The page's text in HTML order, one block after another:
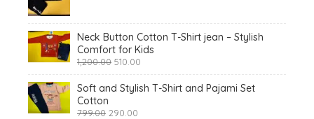
Neck Button Cotton T-Shirt jean – Stylish
Comfort for Kids
1,200.00 Original
was:
₹1,200.00.
510.00
is:
₹510.00.
Soft and Stylish T-Shirt and Pajami Set
Cotton
799.00 Original
290.00